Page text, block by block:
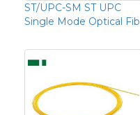
ST/UPC-SM ST UPC
Single Mode Optical Fib